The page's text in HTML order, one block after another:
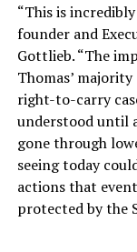
“This is incredibly
founder and
Gottlieb. “The
Thomas’
right-to-carry
understood until
gone through
seeing today
actions that
protected by the